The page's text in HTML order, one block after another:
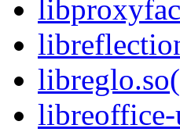
libreoffice-